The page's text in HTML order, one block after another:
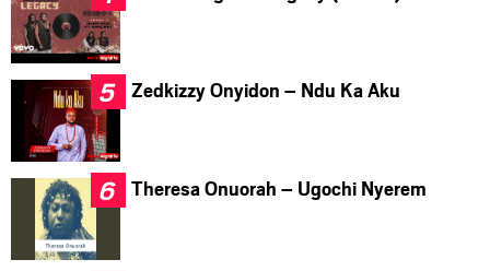
Zedkizzy Onyidon – Ndu Ka Aku
Theresa Onuorah – Ugochi Nyerem